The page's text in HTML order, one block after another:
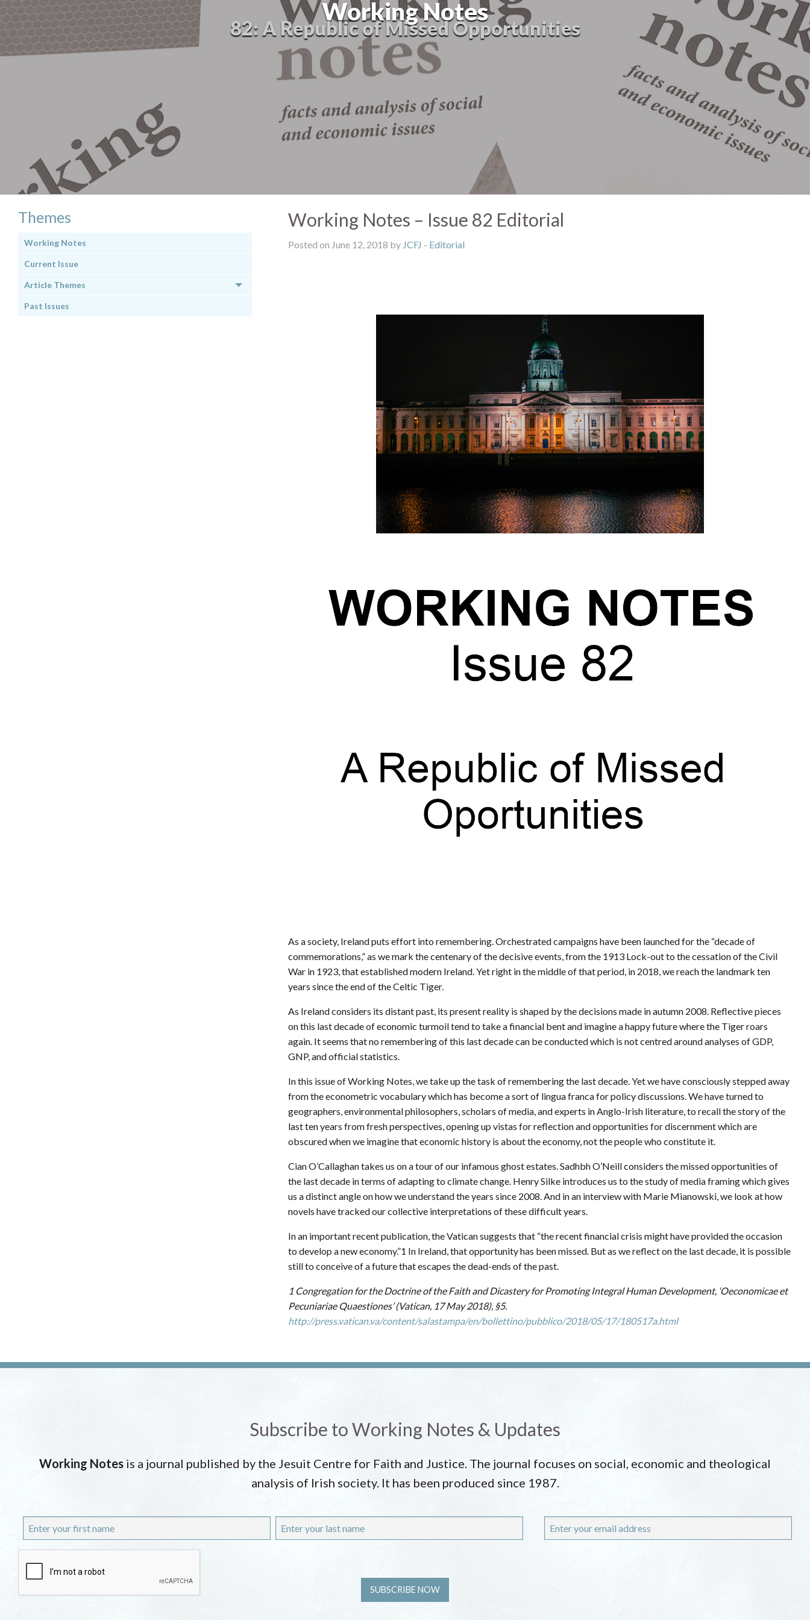
Working Notes
82: A Republic of Missed Opportunities
Working Notes – Issue 82 Editorial
Posted on June 12, 2018 by JCFJ - Editorial
As a society, Ireland puts effort into remembering. Orchestrated campaigns have been launched for the “decade of
commemorations,” as we mark the centenary of the decisive events, from the 1913 Lock-out to the cessation of the Civil
War in 1923, that established modern Ireland. Yet right in the middle of that period, in 2018, we reach the landmark ten
years since the end of the Celtic Tiger.
As Ireland considers its distant past, its present reality is shaped by the decisions made in autumn 2008. Reflective pieces
on this last decade of economic turmoil tend to take a financial bent and imagine a happy future where the Tiger roars
again. It seems that no remembering of this last decade can be conducted which is not centred around analyses of GDP,
GNP, and official statistics.
In this issue of Working Notes, we take up the task of remembering the last decade. Yet we have consciously stepped away
from the econometric vocabulary which has become a sort of lingua franca for policy discussions. We have turned to
geographers, environmental philosophers, scholars of media, and experts in Anglo-Irish literature, to recall the story of the
last ten years from fresh perspectives, opening up vistas for reflection and opportunities for discernment which are
obscured when we imagine that economic history is about the economy, not the people who constitute it.
Cian O’Callaghan takes us on a tour of our infamous ghost estates. Sadhbh O’Neill considers the missed opportunities of
the last decade in terms of adapting to climate change. Henry Silke introduces us to the study of media framing which gives
us a distinct angle on how we understand the years since 2008. And in an interview with Marie Mianowski, we look at how
novels have tracked our collective interpretations of these difficult years.
In an important recent publication, the Vatican suggests that “the recent financial crisis might have provided the occasion
to develop a new economy.”1 In Ireland, that opportunity has been missed. But as we reflect on the last decade, it is possible
still to conceive of a future that escapes the dead-ends of the past.
1 Congregation for the Doctrine of the Faith and Dicastery for Promoting Integral Human Development, ‘Oeconomicae et
Pecuniariae Quaestiones’ (Vatican, 17 May 2018), §5.
http://press.vatican.va/content/salastampa/en/bollettino/pubblico/2018/05/17/180517a.html
Themes
Working Notes
Current Issue
Article Themes
Past Issues
Subscribe to Working Notes & Updates
Working Notes is a journal published by the Jesuit Centre for Faith and Justice. The journal focuses on social, economic and theological
analysis of Irish society. It has been produced since 1987.